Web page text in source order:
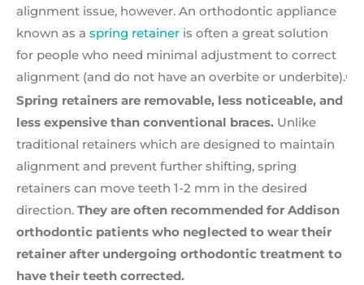
alignment issue, however. An orthodontic appliance
known as a spring retainer is often a great solution
for people who need minimal adjustment to correct
alignment (and do not have an overbite or underbite).1
Spring retainers are removable, less noticeable, and
less expensive than conventional braces. Unlike
traditional retainers which are designed to maintain
alignment and prevent further shifting, spring
retainers can move teeth 1-2 mm in the desired
direction. They are often recommended for Addison
orthodontic patients who neglected to wear their
retainer after undergoing orthodontic treatment to
have their teeth corrected.